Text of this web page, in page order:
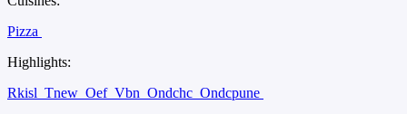
Pizza
Highlights:
Rkisl Tnew Oef Vbn Ondchc Ondcpune